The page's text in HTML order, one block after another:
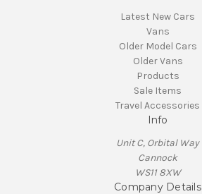
Latest New Cars
Vans
Older Model Cars
Older Vans
Products
Sale Items
Travel Accessories
Info
Unit C, Orbital Way
Cannock
WS11 8XW
Company Details